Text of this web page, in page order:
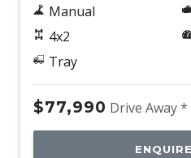
Manual
4x2
Tray
$77,990 Drive Away *